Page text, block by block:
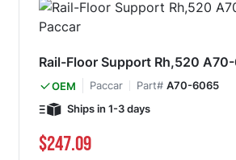
Rail-Floor Support Rh,520
OEM Paccar Part# A70-6065
Ships in 1-3 days
$247.09